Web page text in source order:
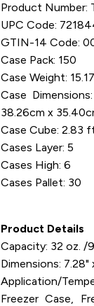
Product Number:
UPC Code:
GTIN-14 Code:
Case Pack: 150
Case Weight:
Case
38.26cm x
Case Cube: 2.83
Cases Layer: 5
Cases High: 6
Cases Pallet: 30
Product Details
Capacity: 32 oz. /
Dimensions: 7.28"
Application/
Freezer Case,